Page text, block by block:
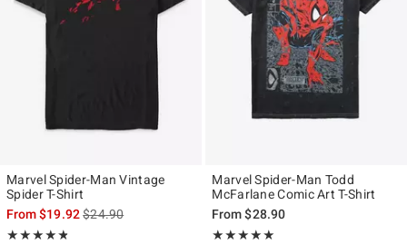
Marvel Spider-Man Vintage
Spider T-Shirt
From$19.92is sales price, the original price is
$24.90
★★★★★
Rating, 4.821 out of 5
★★★★★
Marvel Spider-Man Todd
McFarlane Comic Art T-Shirt
From$28.90
★★★★★
Rating, 4.933 out of 5
★★★★★